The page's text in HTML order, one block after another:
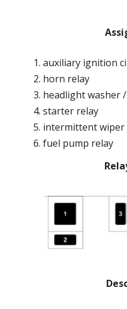
auxiliary ignition
horn relay
headlight washer
starter relay
intermittent wiper
fuel pump relay